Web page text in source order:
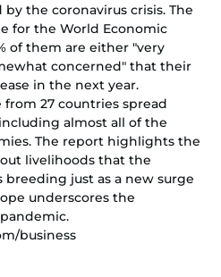
the coronavirus crisis. The
for the World Economic
of them are either "very
concerned" that their
in the next year.
27 countries spread
almost all of the
The report highlights the
livelihoods that the
breeding just as a new surge
underscores the
business